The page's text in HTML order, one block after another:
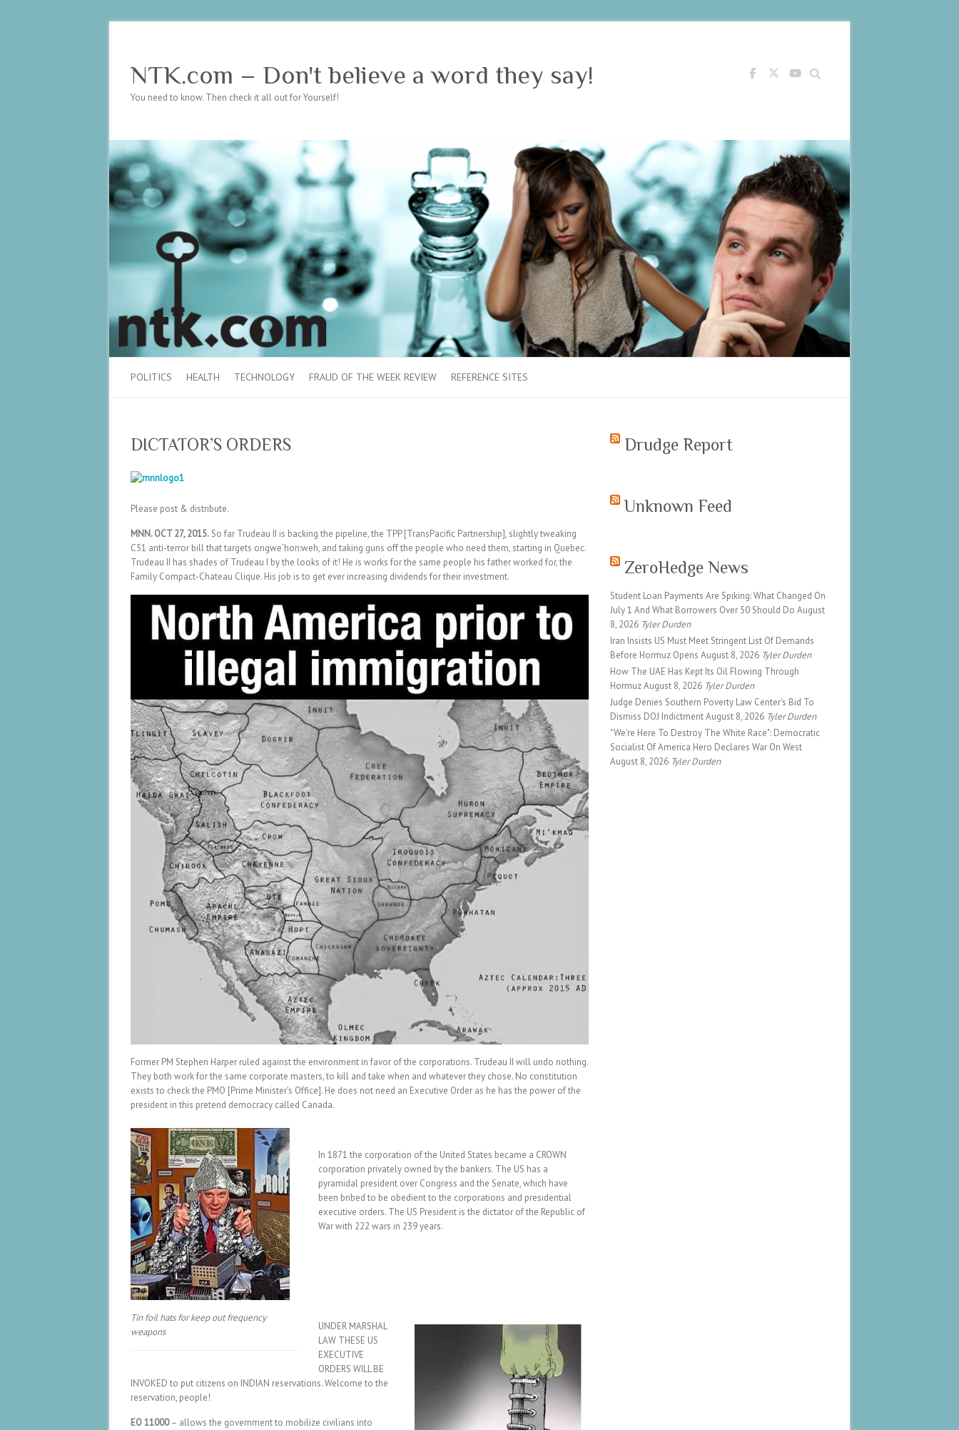
Search
NTK.com – Don't believe a word they say!
You need to know. Then check it all out for Yourself!
POLITICS HEALTH TECHNOLOGY FRAUD OF THE WEEK REVIEW REFERENCE SITES
DICTATOR’S ORDERS
Please post & distribute.
MNN. OCT 27, 2015. So far Trudeau II is backing the pipeline, the TPP [TransPacific Partnership], slightly tweaking
C51 anti-terror bill that targets ongwe’hon:weh, and taking guns off the people who need them, starting in Quebec.
Trudeau II has shades of Trudeau I by the looks of it! He is works for the same people his father worked for, the
Family Compact-Chateau Clique. His job is to get ever increasing dividends for their investment.
Former PM Stephen Harper ruled against the environment in favor of the corporations. Trudeau II will undo nothing.
They both work for the same corporate masters, to kill and take when and whatever they chose. No constitution
exists to check the PMO [Prime Minister’s Office]. He does not need an Executive Order as he has the power of the
president in this pretend democracy called Canada.
Tin foil hats for keep out frequency
weapons
In 1871 the corporation of the United States became a CROWN
corporation privately owned by the bankers. The US has a
pyramidal president over Congress and the Senate, which have
been bribed to be obedient to the corporations and presidential
executive orders. The US President is the dictator of the Republic of
War with 222 wars in 239 years.
UNDER MARSHAL
LAW THESE US
EXECUTIVE
ORDERS WILL BE
INVOKED to put citizens on INDIAN reservations. Welcome to the
reservation, people!
EO 11000– allows the government to mobilize civilians into
Drudge Report
Unknown Feed
ZeroHedge News
Student Loan Payments Are Spiking: What Changed On
July 1 And What Borrowers Over 50 Should Do August
8, 2026 Tyler Durden
Iran Insists US Must Meet Stringent List Of Demands
Before Hormuz Opens August 8, 2026 Tyler Durden
How The UAE Has Kept Its Oil Flowing Through
HormuzAugust 8, 2026 Tyler Durden
Judge Denies Southern Poverty Law Center's Bid To
Dismiss DOJ IndictmentAugust 8, 2026 Tyler Durden
"We're Here To Destroy The White Race": Democratic
Socialist Of America Hero Declares War On West
August 8, 2026 Tyler Durden